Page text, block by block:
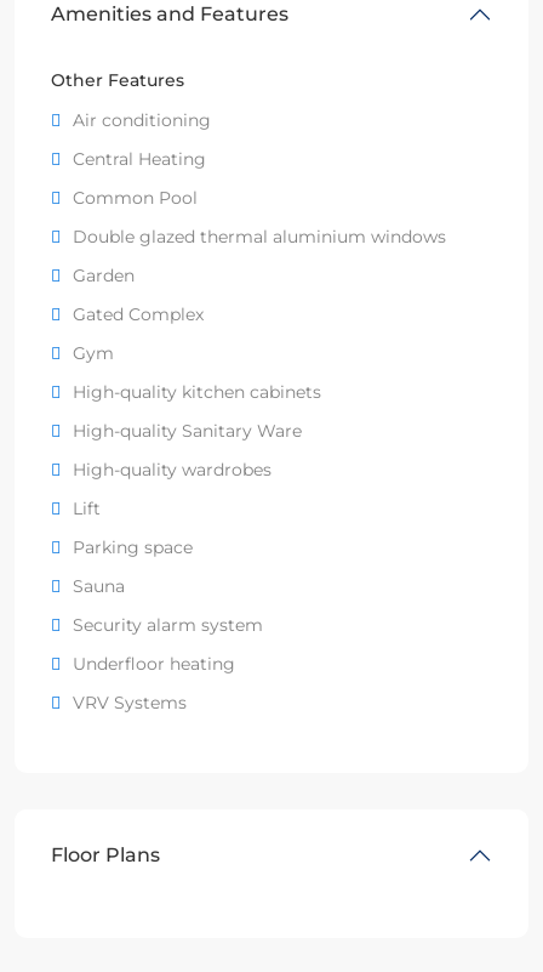
Amenities and Features
Other Features
Air conditioning
Central Heating
Common Pool
Double glazed thermal aluminium windows
Garden
Gated Complex
Gym
High-quality kitchen cabinets
High-quality Sanitary Ware
High-quality wardrobes
Lift
Parking space
Sauna
Security alarm system
Underfloor heating
VRV Systems
Floor Plans